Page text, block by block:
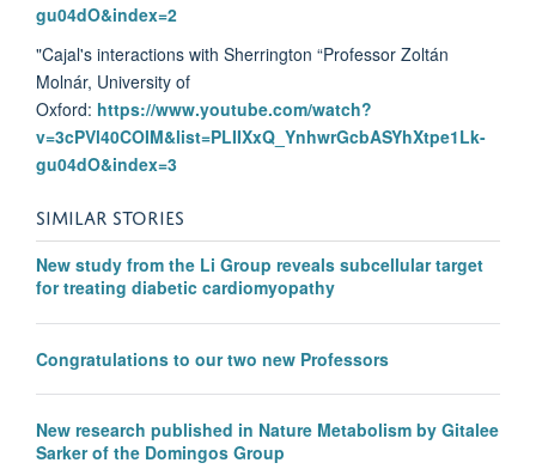
gu04dO&index=2
"Cajal's interactions with Sherrington “Professor Zoltán
Molnár, University of
Oxford: https://www.youtube.com/watch?
v=3cPVl40COIM&list=PLIIXxQ_YnhwrGcbASYhXtpe1Lk-
gu04dO&index=3
SIMILAR STORIES
New study from the Li Group reveals subcellular target
for treating diabetic cardiomyopathy
Congratulations to our two new Professors
New research published in Nature Metabolism by Gitalee
Sarker of the Domingos Group